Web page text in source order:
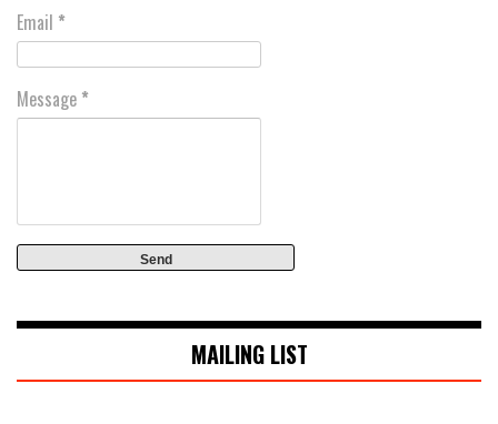
Email *
Message *
MAILING LIST